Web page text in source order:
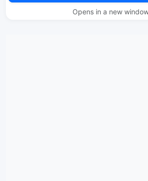
Opens in a new